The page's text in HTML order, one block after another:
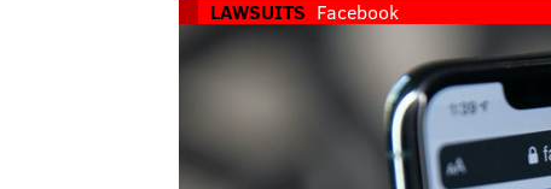
LAWSUITS Facebook